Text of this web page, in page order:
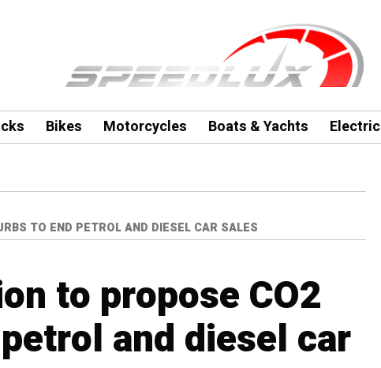
Bikes Motorcycles Boats & Yachts Electric
TO END PETROL AND DIESEL CAR SALES
to propose CO2
and diesel car